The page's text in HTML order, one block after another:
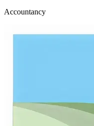
Accountancy